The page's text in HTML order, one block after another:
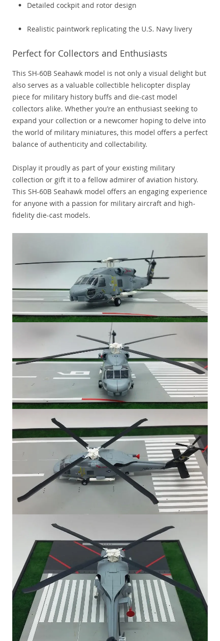
Detailed cockpit and rotor design
Realistic paintwork replicating the U.S. Navy livery
Perfect for Collectors and Enthusiasts
This SH-60B Seahawk model is not only a visual delight but
also serves as a valuable collectible helicopter display
piece for military history buffs and die-cast model
collectors alike. Whether you’re an enthusiast seeking to
expand your collection or a newcomer hoping to delve into
the world of military miniatures, this model offers a perfect
balance of authenticity and collectability.
Display it proudly as part of your existing military
collection or gift it to a fellow admirer of aviation history.
This SH-60B Seahawk model offers an engaging experience
for anyone with a passion for military aircraft and high-
fidelity die-cast models.